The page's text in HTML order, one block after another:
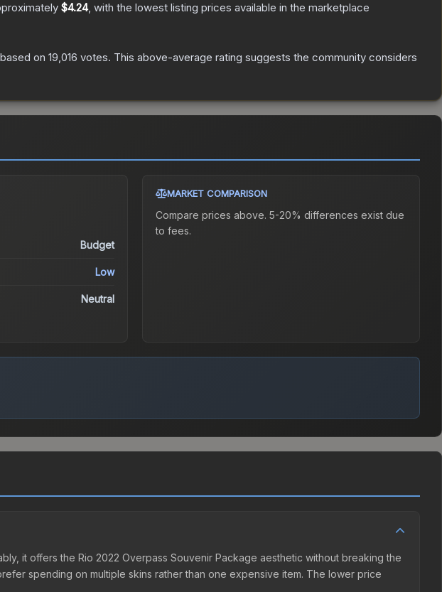
$4.24, with the lowest listing prices available in the marketplace
based on 19,016 votes. This above-average rating suggests the community considers
Budget
Low
Neutral
MARKET COMPARISON
Compare prices above. 5-20% differences exist due
to fees.
it offers the Rio 2022 Overpass Souvenir Package aesthetic without breaking the
spending on multiple skins rather than one expensive item. The lower price